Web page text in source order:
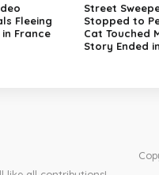
Fleeing
France
Street
Stopped to
Cat Touched
Story Ended